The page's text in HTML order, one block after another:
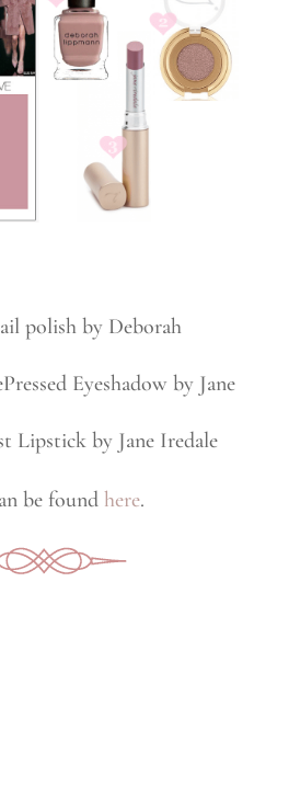
polish by Deborah
Eyeshadow by Jane
Lipstick by Jane Iredale
be found here.